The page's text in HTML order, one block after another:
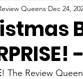
Queens Dec 24,
! The Review